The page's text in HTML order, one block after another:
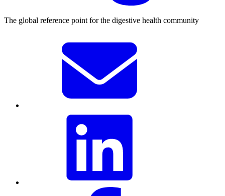
The global reference point for the digestive health community